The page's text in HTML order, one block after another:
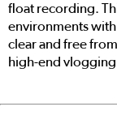
float recording.
environments
clear and free
high-end